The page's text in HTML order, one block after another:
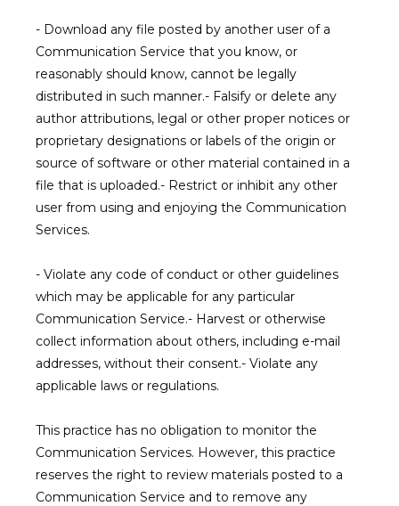
- Download any file posted by another user of a
Communication Service that you know, or
reasonably should know, cannot be legally
distributed in such manner.- Falsify or delete any
author attributions, legal or other proper notices or
proprietary designations or labels of the origin or
source of software or other material contained in a
file that is uploaded.- Restrict or inhibit any other
user from using and enjoying the Communication
Services.
- Violate any code of conduct or other guidelines
which may be applicable for any particular
Communication Service.- Harvest or otherwise
collect information about others, including e-mail
addresses, without their consent.- Violate any
applicable laws or regulations.
This practice has no obligation to monitor the
Communication Services. However, this practice
reserves the right to review materials posted to a
Communication Service and to remove any